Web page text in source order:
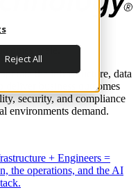
Reject All
scale.
the infrastructure, data
deliver business outcomes
security, and compliance
environments demand.
+ Engineers =
the operations, and the AI